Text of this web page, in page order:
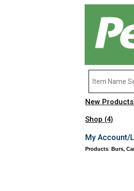
New Products
Shop (4)
My Account/
Products: Burs,